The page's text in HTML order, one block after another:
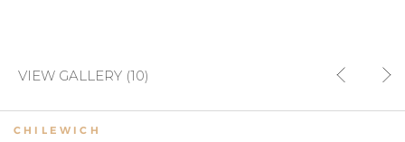
VIEW GALLERY (10)
CHILEWICH